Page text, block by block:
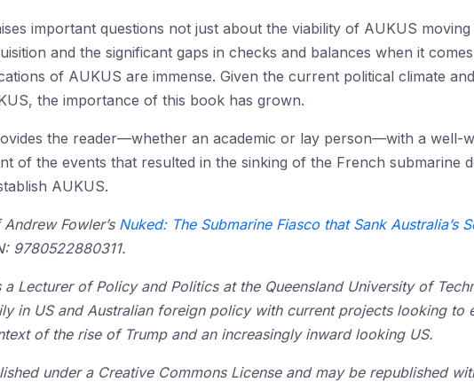
important questions not just about the viability of AUKUS
and the significant gaps in checks and balances when it
of AUKUS are immense. Given the current political climate
the importance of this book has grown.
the reader—whether an academic or lay person—with a well-
of the events that resulted in the sinking of the French submarine
AUKUS.
Fowler’s Nuked: The Submarine Fiasco that Sank Australia’s
9780522880311.
Lecturer of Policy and Politics at the Queensland University of
in US and Australian foreign policy with current projects looking to
of the rise of Trump and an increasingly inward looking US.
under a Creative Commons License and may be republished